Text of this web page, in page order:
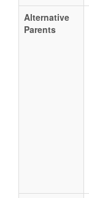
Alternative
Parents